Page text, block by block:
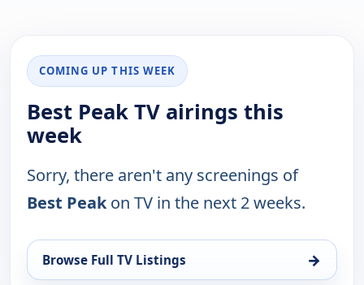
COMING UP THIS WEEK
Best Peak TV airings this
week
Sorry, there aren't any screenings of
Best Peakon TV in the next 2 weeks.
Browse Full TV Listings →